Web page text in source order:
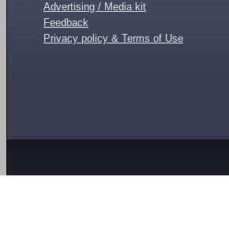
Advertising / Media kit
Feedback
Privacy policy & Terms of Use